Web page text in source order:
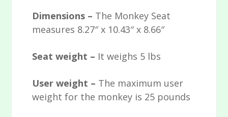
Dimensions – The Monkey Seat
measures 8.27″ x 10.43″ x 8.66″
Seat weight – It weighs 5 lbs
User weight – The maximum user
weight for the monkey is 25 pounds